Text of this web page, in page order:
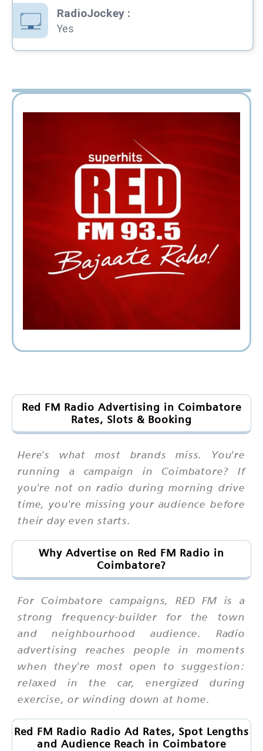
RadioJockey:
Yes
Red FM Radio Advertising in Coimbatore
Rates, Slots & Booking
Here's what most brands miss. You're
running a campaign in Coimbatore? If
you're not on radio during morning drive
time, you're missing your audience before
their day even starts.
Why Advertise on Red FM Radio in
Coimbatore?
For Coimbatore campaigns, RED FM is a
strong frequency-builder for the town
and neighbourhood audience. Radio
advertising reaches people in moments
when they're most open to suggestion:
relaxed in the car, energized during
exercise, or winding down at home.
Red FM Radio Radio Ad Rates, Spot Lengths
and Audience Reach in Coimbatore